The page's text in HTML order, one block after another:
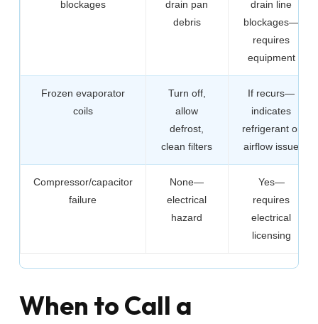
blockages
drain pan
debris
drain line
blockages—
requires
equipment
Frozen evaporator
coils
Turn off,
allow
defrost,
clean filters
If recurs—
indicates
refrigerant or
airflow issue
Compressor/capacitor
failure
None—
electrical
hazard
Yes—
requires
electrical
licensing
When to Call a